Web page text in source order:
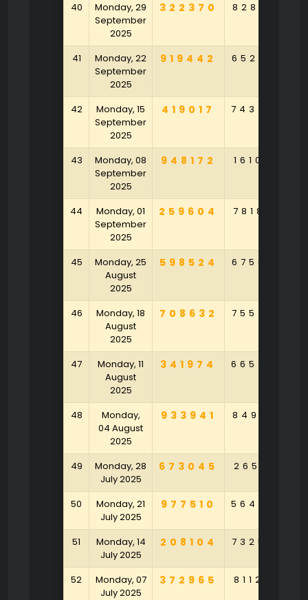
40
Monday, 29
September
2025
322370 828164
41
Monday, 22
September
2025
919442 652752
42
Monday, 15
September
2025
419017 743450
43
Monday, 08
September
2025
948172 161049
44
Monday, 01
September
2025
259604 781852
45
Monday, 25
August
2025
598524 675630
46
Monday, 18
August
2025
708632 755470
47
Monday, 11
August
2025
341974 665850
48
Monday,
04 August
2025
933941 849513
49
Monday, 28
July 2025
673045 265161
50
Monday, 21
July 2025
977510 564096
51
Monday, 14
July 2025
208104 732570
52
Monday, 07
July 2025
372965 811226